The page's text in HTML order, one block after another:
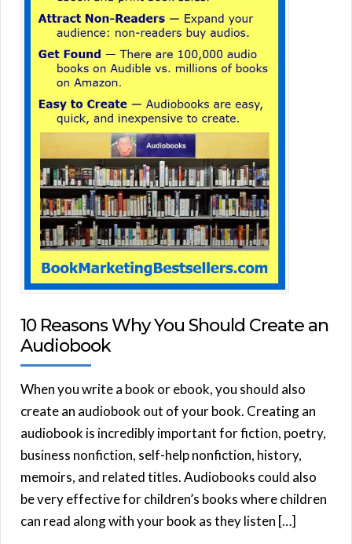
10 Reasons Why You Should Create an
Audiobook
When you write a book or ebook, you should also
create an audiobook out of your book. Creating an
audiobook is incredibly important for fiction, poetry,
business nonfiction, self-help nonfiction, history,
memoirs, and related titles. Audiobooks could also
be very effective for children’s books where children
can read along with your book as they listen […]